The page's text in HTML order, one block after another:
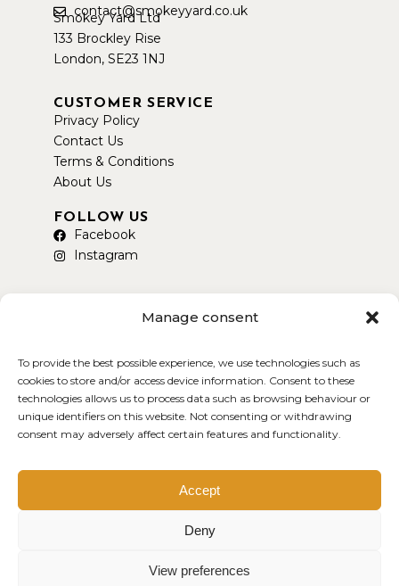
Manage consent
To provide the best possible experience, we use technologies such as
cookies to store and/or access device information. Consent to these
technologies allows us to process data such as browsing behaviour or
unique identifiers on this website. Not consenting or withdrawing
consent may adversely affect certain features and functionality.
Accept
Deny
View preferences
contact@smokeyyard.co.uk
Smokey Yard Ltd
133 Brockley Rise
London, SE23 1NJ
CUSTOMER SERVICE
Privacy Policy
Contact Us
Terms & Conditions
About Us
FOLLOW US
Facebook
Instagram
AVAILABLE ON DELIVEROO
Created by MDWEB